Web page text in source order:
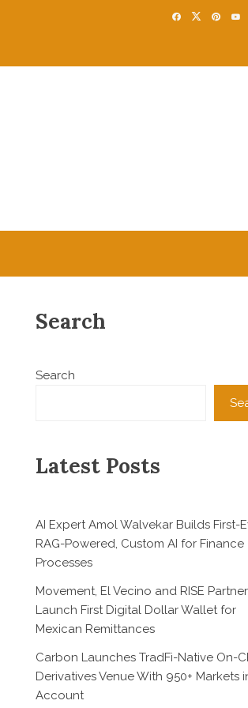
Search
Search
Latest Posts
AI Expert Amol Walvekar Builds First-
RAG-Powered, Custom AI for Finance
Processes
Movement, El Vecino and RISE
Launch First Digital Dollar Wallet for
Mexican Remittances
Carbon Launches TradFi-Native On-
Derivatives Venue With 950+ Markets
Account